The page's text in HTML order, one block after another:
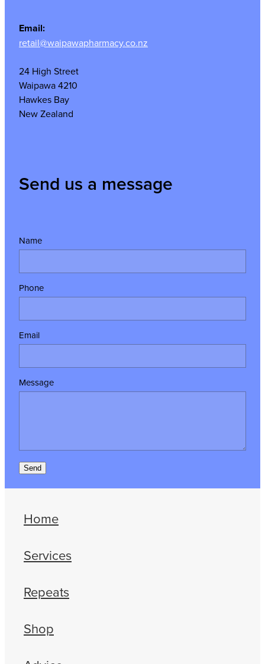
Email:
retail@waipawapharmacy.co.nz
24 High Street
Waipawa 4210
Hawkes Bay
New Zealand
Send us a message
Name
Phone
Email
Message
Send
Home
Services
Repeats
Shop